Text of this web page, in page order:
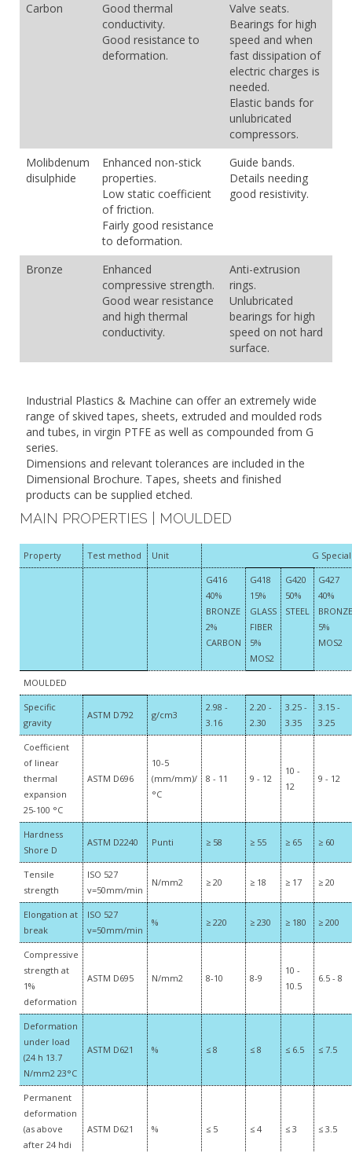
Carbon
Good thermal
conductivity.
Good resistance to
deformation.
Valve seats.
Bearings for high
speed and when
fast dissipation of
electric charges is
needed.
Elastic bands for
unlubricated
compressors.
Molibdenum
disulphide
Enhanced non-stick
properties.
Low static coefficient
of friction.
Fairly good resistance
to deformation.
Guide bands.
Details needing
good resistivity.
Bronze
Enhanced
compressive strength.
Good wear resistance
and high thermal
conductivity.
Anti-extrusion
rings.
Unlubricated
bearings for high
speed on not hard
surface.
Industrial Plastics & Machine can offer an extremely wide
range of skived tapes, sheets, extruded and moulded rods
and tubes, in virgin PTFE as well as compounded from G
series.
Dimensions and relevant tolerances are included in the
Dimensional Brochure. Tapes, sheets and finished
products can be supplied etched.
MAIN PROPERTIES | MOULDED
Property Test method Unit G
G416
40%
BRONZE
2%
CARBON
G418
15%
GLASS
FIBER
5%
MOS2
G420
50%
STEEL
G427
40%
BRONZE
5%
MOS2
MOULDED
Specific
gravity
ASTM D792 g/cm3
2.98 -
3.16
2.20 -
2.30
3.25 -
3.35
3.15 -
3.25
Coefficient
of linear
thermal
expansion
25-100 °C
ASTM D696
10-5
(mm/mm)/
°C
8 - 11 9 - 12
10 -
12
9 - 12
Hardness
Shore D
ASTM D2240 Punti ≥ 58 ≥ 55 ≥ 65 ≥ 60
Tensile
strength
ISO 527
v=50mm/min
N/mm2 ≥ 20 ≥ 18 ≥ 17 ≥ 20
Elongation at
break
ISO 527
v=50mm/min
% ≥ 220 ≥ 230 ≥ 180 ≥ 200
Compressive
strength at
1%
deformation
ASTM D695 N/mm2 8-10 8-9
10 -
10.5
6.5 - 8
Deformation
under load
(24 h 13.7
N/mm2 23°C
ASTM D621 % ≤ 8 ≤ 8 ≤ 6.5 ≤ 7.5
Permanent
deformation
(as above
after 24 hdi
ASTM D621 % ≤ 5 ≤ 4 ≤ 3 ≤ 3.5